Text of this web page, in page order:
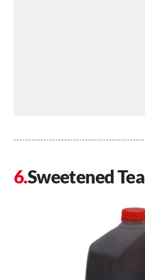
Sweetened Tea